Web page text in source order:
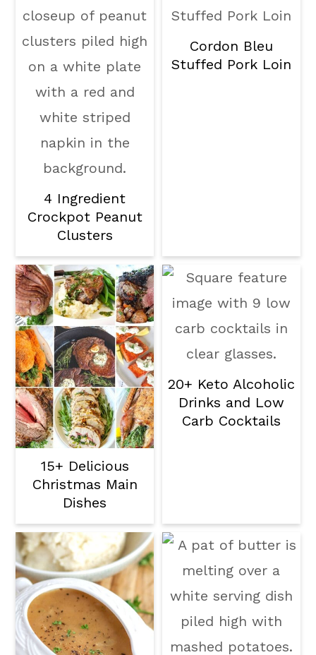
4 Ingredient
Crockpot Peanut
Clusters
Cordon Bleu
Stuffed Pork Loin
15+ Delicious
Christmas Main
Dishes
20+ Keto Alcoholic
Drinks and Low
Carb Cocktails